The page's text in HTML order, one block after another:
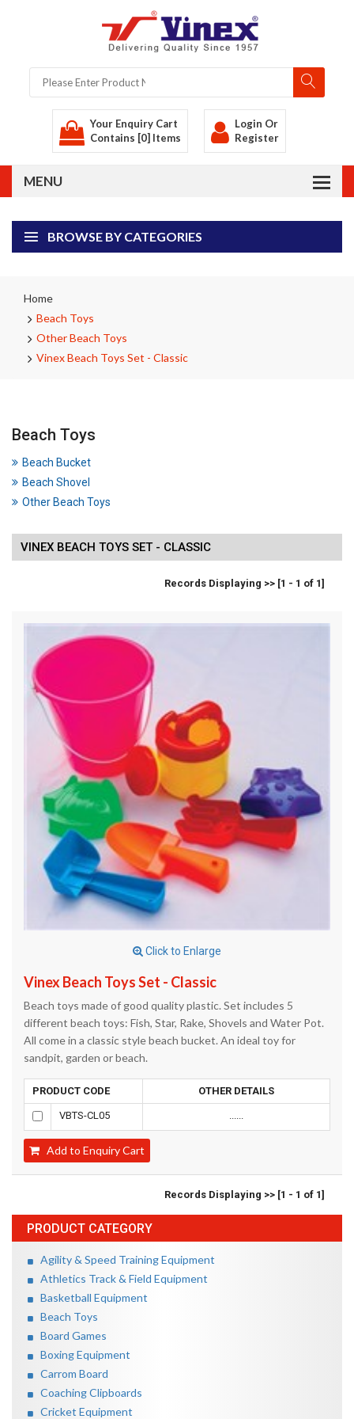
Your Enquiry Cart
Contains [0] Items
Login Or
Register
BROWSE BY CATEGORIES
Home
Beach Toys
Other Beach Toys
Vinex Beach Toys Set - Classic
PRODUCT CATEGORY
Agility & Speed Training Equipment
Athletics Track & Field Equipment
Basketball Equipment
Beach Toys
Board Games
Boxing Equipment
Carrom Board
Coaching Clipboards
Cricket Equipment
Beach Toys
Beach Bucket
Beach Shovel
Other Beach Toys
VINEX BEACH TOYS SET - CLASSIC
Records Displaying >> [1 - 1 of 1]
Click to Enlarge
Vinex Beach Toys Set - Classic
Beach toys made of good quality plastic. Set includes 5
different beach toys: Fish, Star, Rake, Shovels and Water Pot.
All come in a classic style beach bucket. An ideal toy for
sandpit, garden or beach.
PRODUCT CODE OTHER DETAILS
VBTS-CL05 ......
Add to Enquiry Cart
Records Displaying >> [1 - 1 of 1]